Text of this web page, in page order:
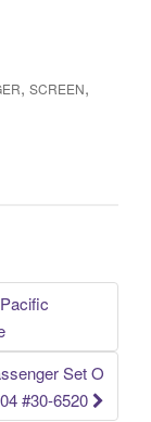
, SCREEN,
Set O
#30-6520